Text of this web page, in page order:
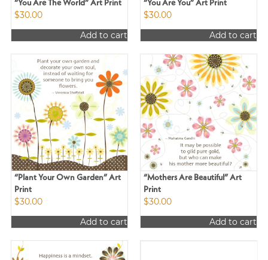
“You Are The World” Art Print
$30.00
Add to cart
“You Are You” Art Print
$30.00
Add to cart
“Plant Your Own Garden” Art
Print
$30.00
Add to cart
“Mothers Are Beautiful” Art
Print
$30.00
Add to cart